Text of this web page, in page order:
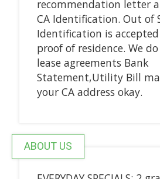
recommendation letter
CA Identification. Out of
Identification is
proof of residence. We
lease agreements Bank
Statement,Utility Bill
your CA address okay.
ABOUT US